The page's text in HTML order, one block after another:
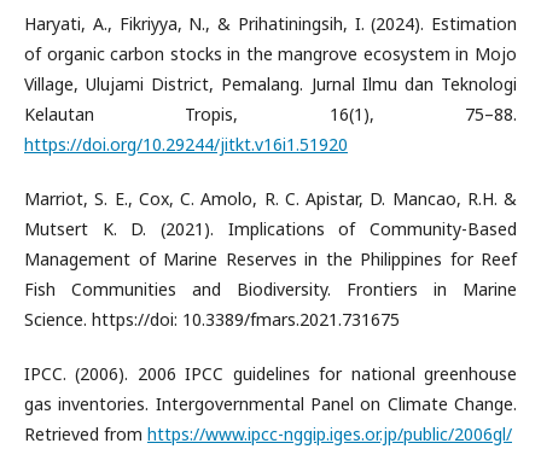
Haryati, A., Fikriyya, N., & Prihatiningsih, I. (2024). Estimation
of organic carbon stocks in the mangrove ecosystem in Mojo
Village, Ulujami District, Pemalang. Jurnal Ilmu dan Teknologi
Kelautan Tropis, 16(1), 75–88.
https://doi.org/10.29244/jitkt.v16i1.51920
Marriot, S. E., Cox, C. Amolo, R. C. Apistar, D. Mancao, R.H. &
Mutsert K. D. (2021). Implications of Community-Based
Management of Marine Reserves in the Philippines for Reef
Fish Communities and Biodiversity. Frontiers in Marine
Science. https://doi: 10.3389/fmars.2021.731675
IPCC. (2006). 2006 IPCC guidelines for national greenhouse
gas inventories. Intergovernmental Panel on Climate Change.
Retrieved from https://www.ipcc-nggip.iges.or.jp/public/2006gl/